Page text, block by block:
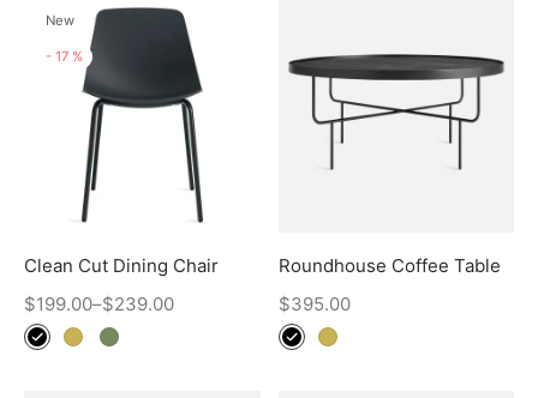
New
- 17 %
Clean Cut Dining Chair
$199.00–$239.00
Roundhouse Coffee Table
$395.00